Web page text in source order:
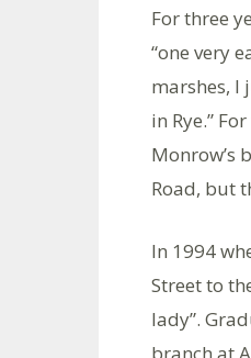
For three
“one very
marshes, I
in Rye.”
Monrow’s
Road, but
In 1994
Street to
lady”.
branch at